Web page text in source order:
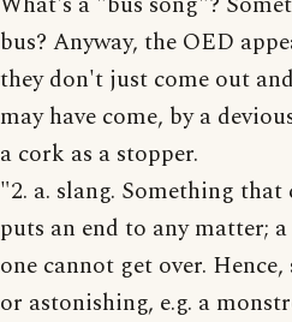
bus? Anyway, the OED
they don't just come out
may have come, by a
a cork as a stopper.
"2. a. slang. Something that
puts an end to any matter;
one cannot get over.
or astonishing, e.g. a